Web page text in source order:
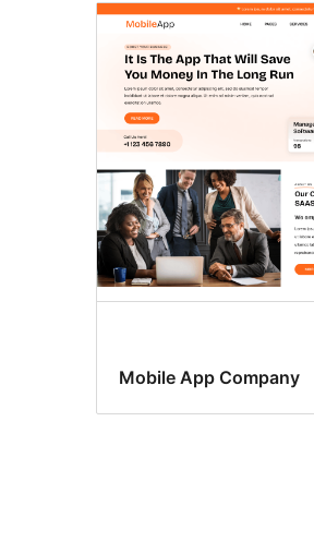
Mobile App Company